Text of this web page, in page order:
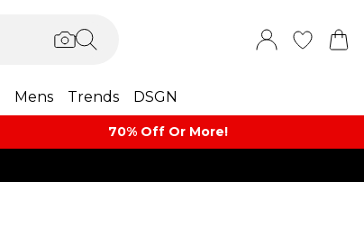
Mens Trends DSGN
70% Off Or More!